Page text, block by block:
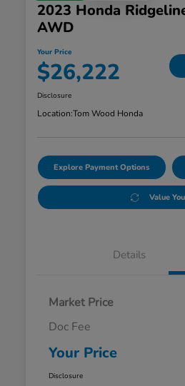
2023 Honda
AWD
Your Price
$26,222
Disclosure
Location:Tom Wood Honda
Explore Payment Options
Value
Details
Market Price
Doc Fee
Your Price
Disclosure